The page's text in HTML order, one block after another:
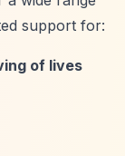
support for:
of lives